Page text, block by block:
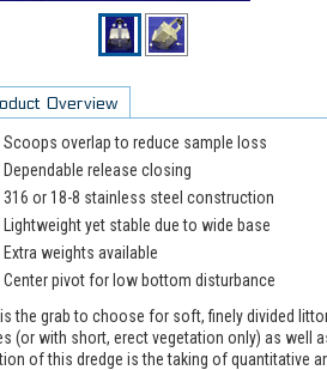
Overview
Scoops overlap to reduce sample loss
Dependable release closing
316 or 18-8 stainless steel construction
Lightweight yet stable due to wide base
Extra weights available
Center pivot for low bottom disturbance
the grab to choose for soft, finely divided
(or with short, erect vegetation only) as well
of this dredge is the taking of quantitative